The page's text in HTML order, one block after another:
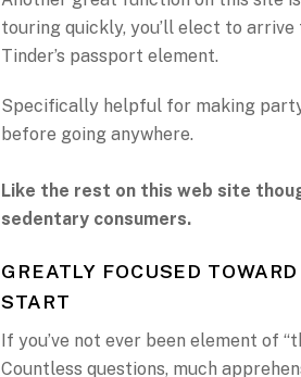
touring quickly, you’ll elect to
Tinder’s passport element.
Specifically helpful for making
before going anywhere.
Like the rest on this web site
sedentary consumers.
GREATLY FOCUSED
START
If you’ve not ever been element of
Countless questions, much